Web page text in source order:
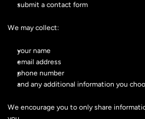
submit a contact form
We may collect:
your name
email address
phone number
and any additional information you
We encourage you to only share